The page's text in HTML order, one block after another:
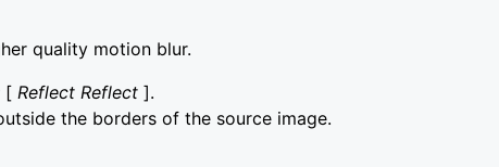
quality motion blur.
[ Reflect Reflect ].
the borders of the source image.